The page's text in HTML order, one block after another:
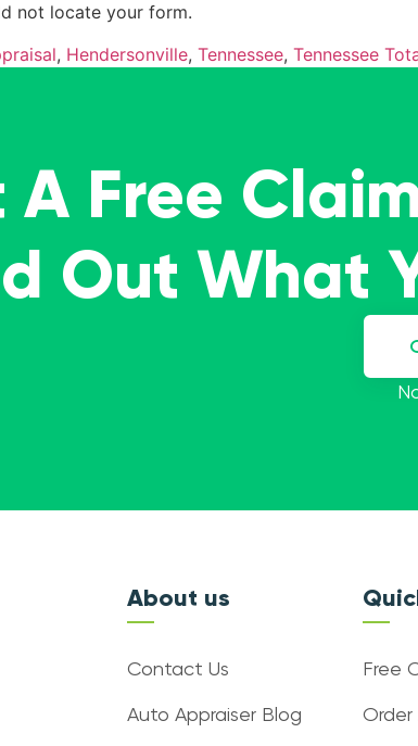
not locate your form.
, Hendersonville, Tennessee, Tennessee
A Free
Out What
About us
Contact Us
Auto Appraiser Blog
Free
Order